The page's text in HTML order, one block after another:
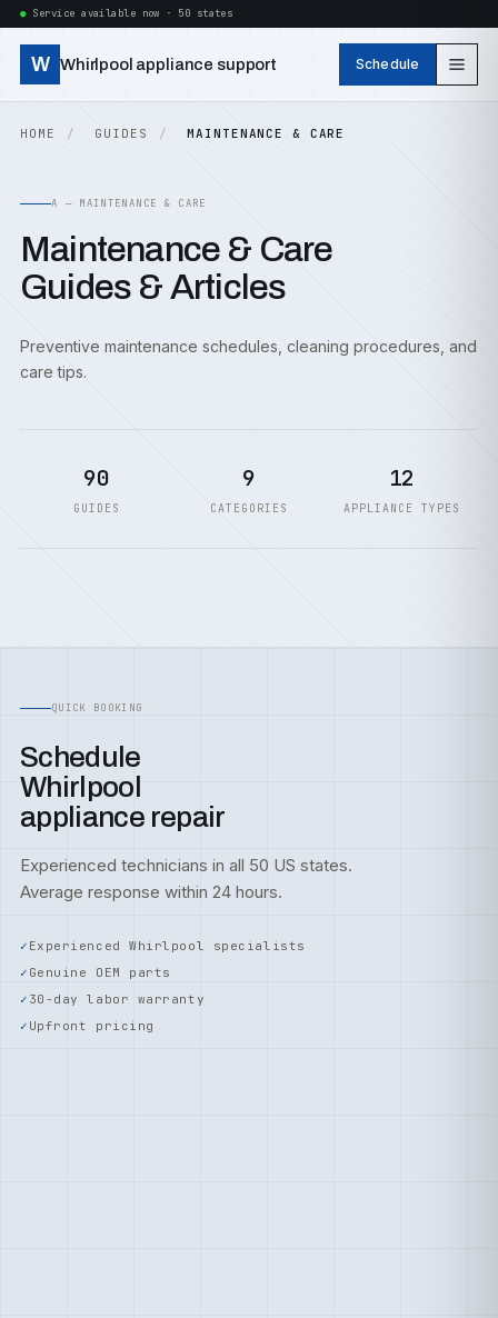
Service available now · 50 states
W Whirlpool appliance support Schedule
HOME GUIDES MAINTENANCE & CARE
A — MAINTENANCE & CARE
Maintenance & Care
Guides & Articles
Preventive maintenance schedules, cleaning procedures, and
care tips.
90
GUIDES
9
CATEGORIES
12
APPLIANCE TYPES
QUICK BOOKING
Schedule
Whirlpool
appliance repair
Experienced technicians in all 50 US states.
Average response within 24 hours.
Experienced Whirlpool specialists
Genuine OEM parts
30-day labor warranty
Upfront pricing